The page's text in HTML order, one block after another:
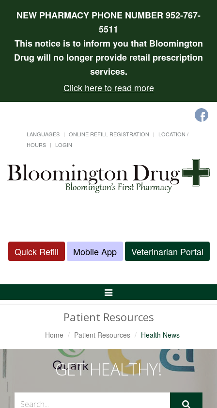
NEW PHARMACY PHONE NUMBER 952-767-
5511
This notice is to inform you that Bloomington
Drug will no longer provide retail prescription
services.
Click here to read more
LANGUAGES ONLINE REFILL REGISTRATION
LOCATION /
HOURS
LOGIN
Quick Refill Mobile App Veterinarian Portal
Toggle
Patient Resources
Home Patient Resources Health News
GET HEALTHY!